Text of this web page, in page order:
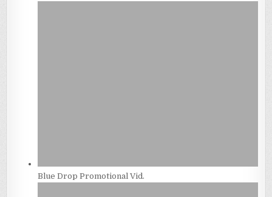
Blue Drop Promotional Vid.